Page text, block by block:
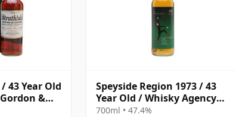
43 Year Old
&
Speyside Region 1973 / 43
Year Old / Whisky Agency
for TWE
700ml • 47.4%